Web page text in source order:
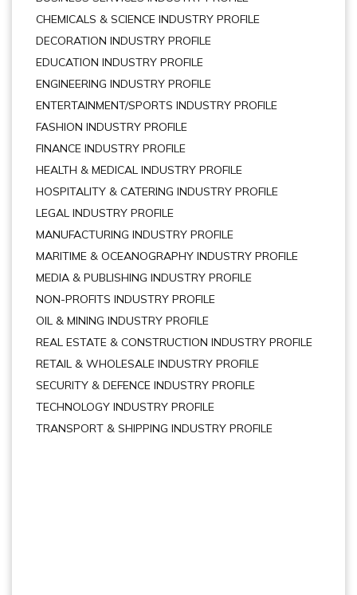
CHEMICALS & SCIENCE INDUSTRY PROFILE
DECORATION INDUSTRY PROFILE
EDUCATION INDUSTRY PROFILE
ENGINEERING INDUSTRY PROFILE
ENTERTAINMENT/SPORTS INDUSTRY PROFILE
FASHION INDUSTRY PROFILE
FINANCE INDUSTRY PROFILE
HEALTH & MEDICAL INDUSTRY PROFILE
HOSPITALITY & CATERING INDUSTRY PROFILE
LEGAL INDUSTRY PROFILE
MANUFACTURING INDUSTRY PROFILE
MARITIME & OCEANOGRAPHY INDUSTRY PROFILE
MEDIA & PUBLISHING INDUSTRY PROFILE
NON-PROFITS INDUSTRY PROFILE
OIL & MINING INDUSTRY PROFILE
REAL ESTATE & CONSTRUCTION INDUSTRY PROFILE
RETAIL & WHOLESALE INDUSTRY PROFILE
SECURITY & DEFENCE INDUSTRY PROFILE
TECHNOLOGY INDUSTRY PROFILE
TRANSPORT & SHIPPING INDUSTRY PROFILE